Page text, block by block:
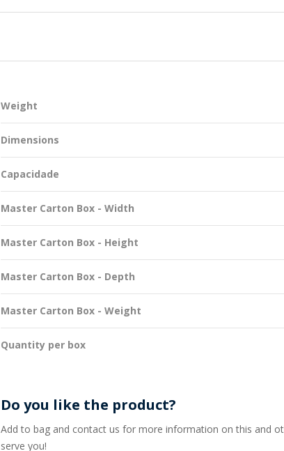
SUSTAINABILITY
Weight
Dimensions
Capacidade
Master Carton Box - Width
Master Carton Box - Height
Master Carton Box - Depth
Master Carton Box - Weight
Quantity per box
Do you like the product?
Add to bag and contact us for more information on this and
serve you!